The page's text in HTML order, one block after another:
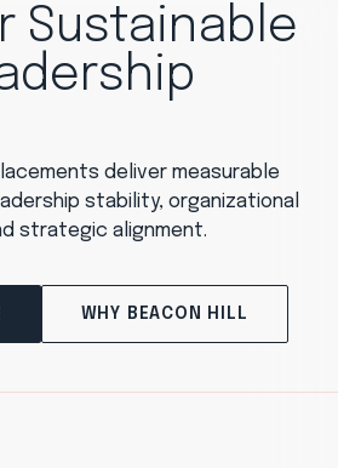
Sustainable
deliver measurable
stability, organizational
strategic alignment.
WHY BEACON HILL